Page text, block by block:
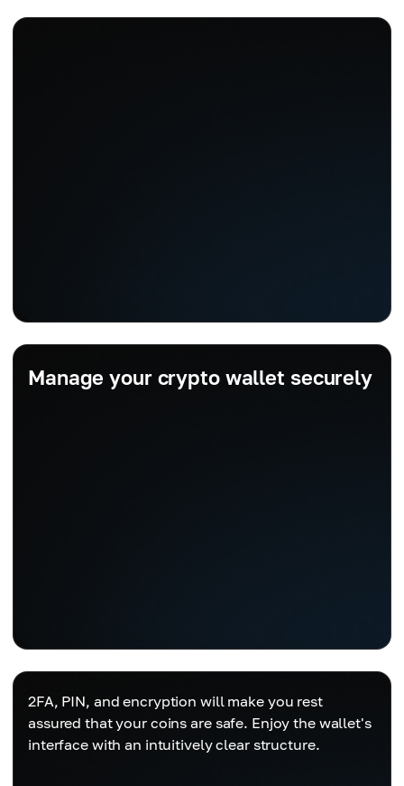
Manage your crypto wallet securely
2FA, PIN, and encryption will make you rest
assured that your coins are safe. Enjoy the wallet's
interface with an intuitively clear structure.